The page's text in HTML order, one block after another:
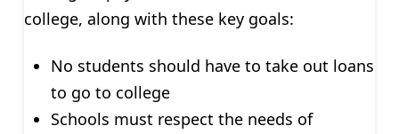
college, along with these key goals:
No students should have to take out loans
to go to college
Schools must respect the needs of